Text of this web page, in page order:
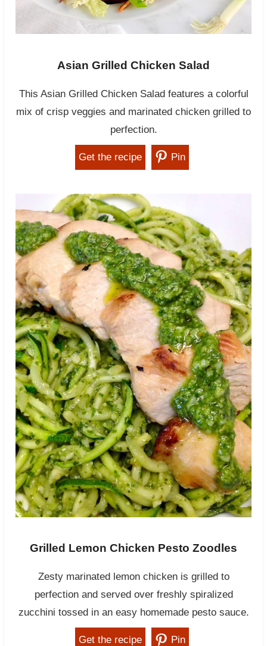
Asian Grilled Chicken Salad
This Asian Grilled Chicken Salad features a colorful
mix of crisp veggies and marinated chicken grilled to
perfection.
Get the recipe Pin
Grilled Lemon Chicken Pesto Zoodles
Zesty marinated lemon chicken is grilled to
perfection and served over freshly spiralized
zucchini tossed in an easy homemade pesto sauce.
Get the recipe Pin